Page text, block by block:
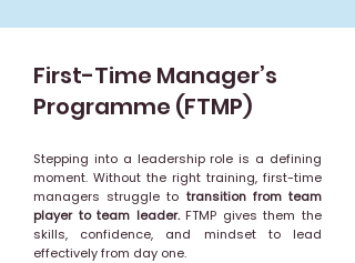
First-Time Manager’s
Programme (FTMP)
Stepping into a leadership role is a defining
moment. Without the right training, first-time
managers struggle to transition from team
player to team leader. FTMP gives them the
skills, confidence, and mindset to lead
effectively from day one.